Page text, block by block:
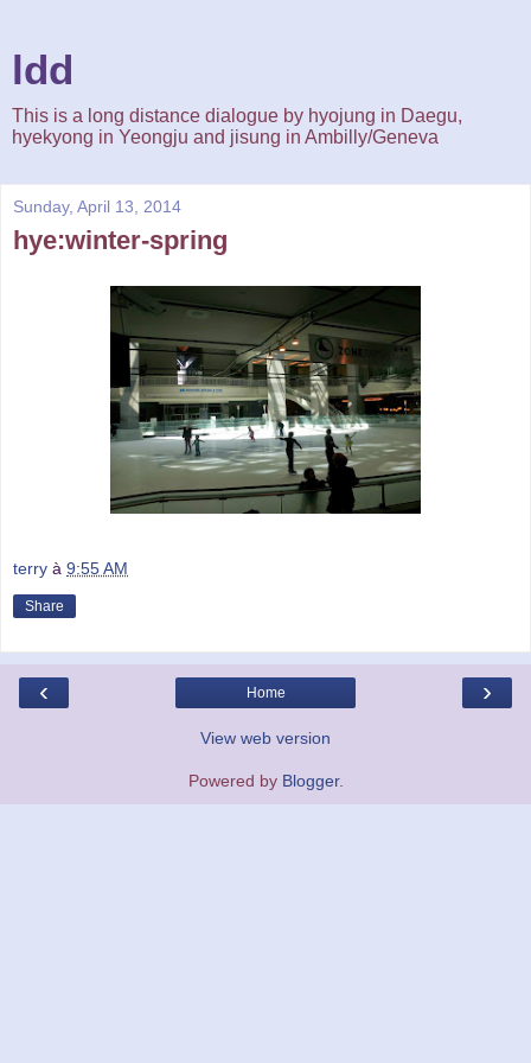
ldd
This is a long distance dialogue by hyojung in Daegu,
hyekyong in Yeongju and jisung in Ambilly/Geneva
Sunday, April 13, 2014
hye:winter-spring
terry à 9:55 AM
Share
‹ ›
Home
View web version
Powered by Blogger.